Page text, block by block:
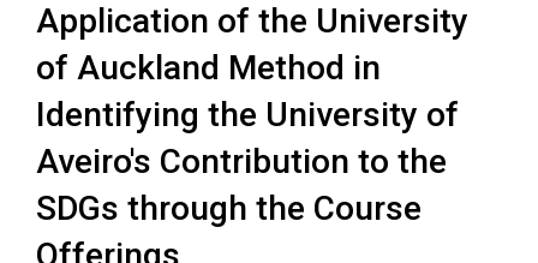
Application of the University
of Auckland Method in
Identifying the University of
Aveiro's Contribution to the
SDGs through the Course